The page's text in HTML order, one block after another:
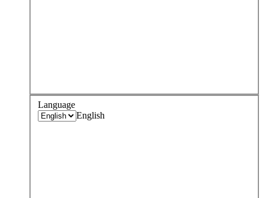
Language
English